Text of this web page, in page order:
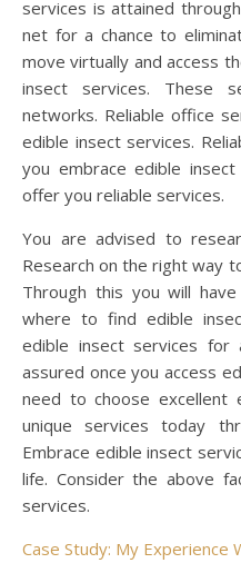
services is attained
net for a chance to
move virtually and access
insect services. These
networks. Reliable office
edible insect services.
you embrace edible
offer you reliable services.
You are advised to
Research on the right way
Through this you will
where to find edible
edible insect services
assured once you access
need to choose excellent
unique services today
Embrace edible insect
life. Consider the above
services.
Case Study: My Experience